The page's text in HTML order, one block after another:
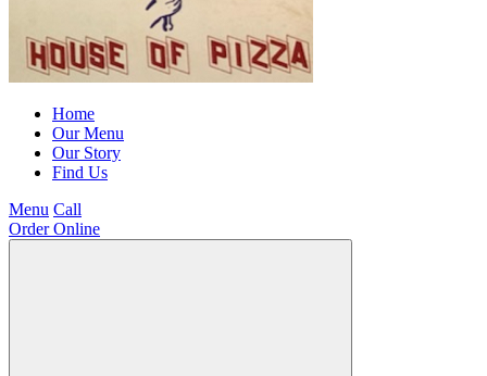
Home
Our Menu
Our Story
Find Us
Menu Call
Order Online